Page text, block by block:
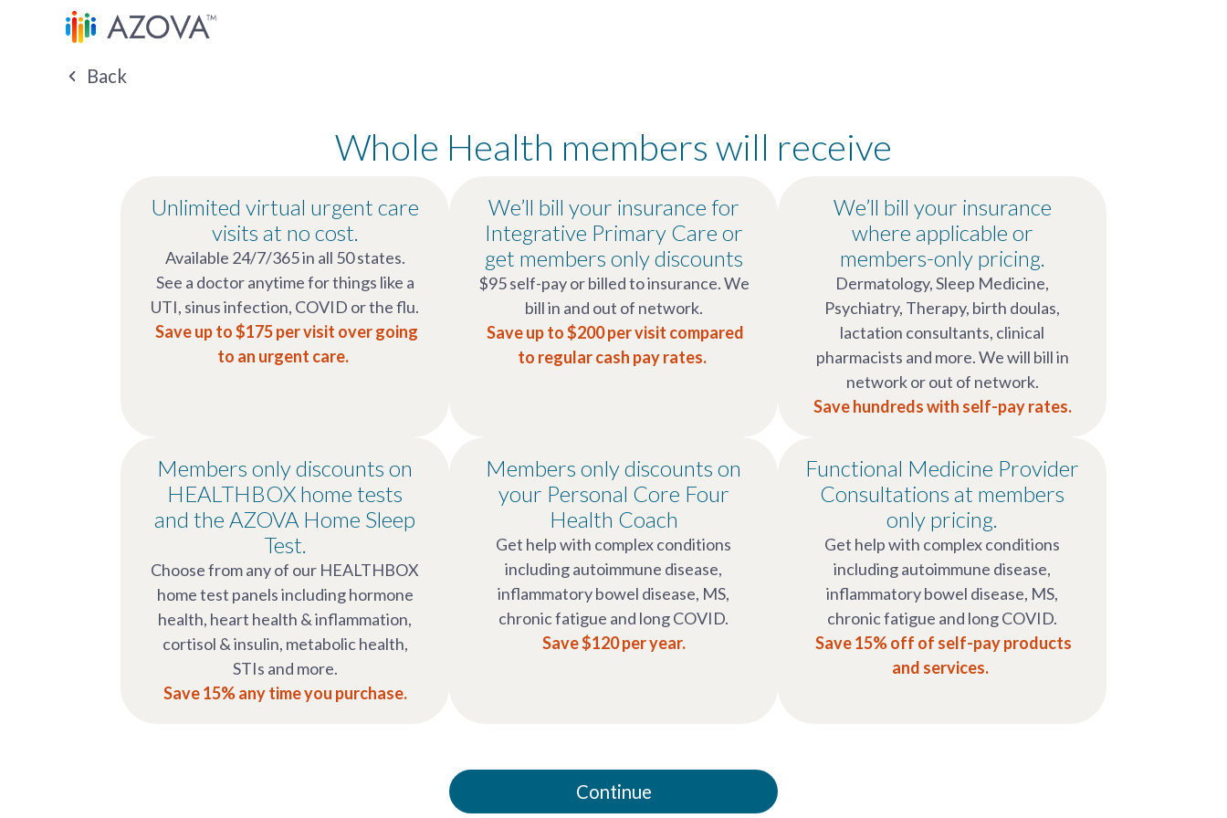
Back
Whole Health members will receive
Unlimited virtual urgent care
visits at no cost.
Available 24/7/365 in all 50 states.
See a doctor anytime for things like a
UTI, sinus infection, COVID or the flu.
Save up to $175 per visit over going
to an urgent care.
We’ll bill your insurance for
Integrative Primary Care or
get members only discounts
$95 self-pay or billed to insurance. We
bill in and out of network.
Save up to $200 per visit compared
to regular cash pay rates.
We’ll bill your insurance
where applicable or
members-only pricing.
Dermatology, Sleep Medicine,
Psychiatry, Therapy, birth doulas,
lactation consultants, clinical
pharmacists and more. We will bill in
network or out of network.
Save hundreds with self-pay rates.
Members only discounts on
HEALTHBOX home tests
and the AZOVA Home Sleep
Test.
Choose from any of our HEALTHBOX
home test panels including hormone
health, heart health & inflammation,
cortisol & insulin, metabolic health,
STIs and more.
Save 15% any time you purchase.
Members only discounts on
your Personal Core Four
Health Coach
Get help with complex conditions
including autoimmune disease,
inflammatory bowel disease, MS,
chronic fatigue and long COVID.
Save $120 per year.
Functional Medicine Provider
Consultations at members
only pricing.
Get help with complex conditions
including autoimmune disease,
inflammatory bowel disease, MS,
chronic fatigue and long COVID.
Save 15% off of self-pay products
and services.
Continue